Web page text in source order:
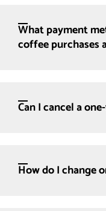
What payment
coffee purchases
Can I cancel a
How do I change